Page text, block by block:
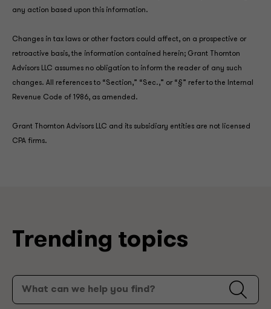
any action based upon this information.
Changes in tax laws or other factors could affect, on a prospective or
retroactive basis, the information contained herein; Grant Thornton
Advisors LLC assumes no obligation to inform the reader of any such
changes. All references to “Section,” “Sec.,” or “§” refer to the Internal
Revenue Code of 1986, as amended.
Grant Thornton Advisors LLC and its subsidiary entities are not licensed
CPA firms.
Trending topics